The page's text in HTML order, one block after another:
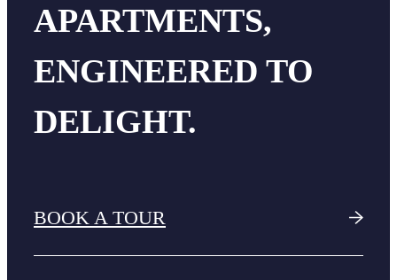
APARTMENTS,
ENGINEERED TO
DELIGHT.
BOOK A TOUR